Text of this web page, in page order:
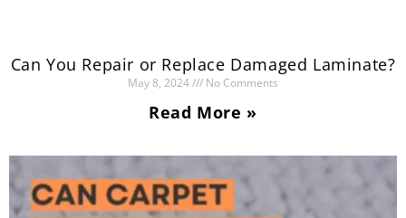
Can You Repair or Replace Damaged Laminate?
May 8, 2024 No Comments
Read More »